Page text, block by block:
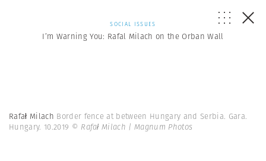
SOCIAL ISSUES
I’m Warning You: Rafal Milach on the Orban Wall
Rafał Milach Border fence at between Hungary and Serbia. Gara.
Hungary. 10.2019 © Rafał Milach | Magnum Photos